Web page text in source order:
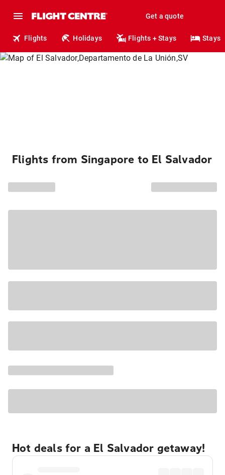
Get a quote
Flights Holidays Flights + Stays Stays
Flights from Singapore to El Salvador
Hot deals for a El Salvador getaway!